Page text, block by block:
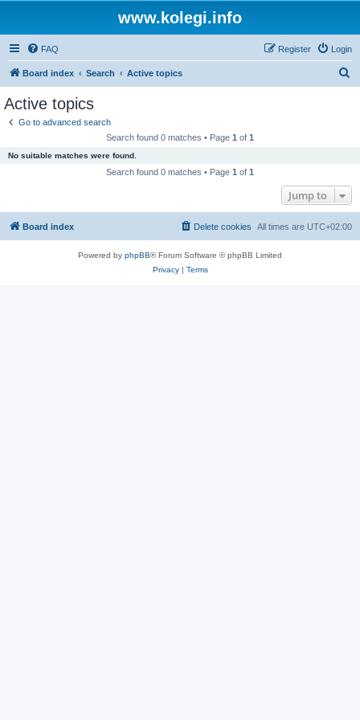
www.kolegi.info
FAQ Login
Register
Board index Search Active topics
Active topics
Go to advanced search
Search found 0 matches • Page 1 of 1
No suitable matches were found.
Search found 0 matches • Page 1 of 1
Jump to
Board index All times are UTC+02:00
Delete cookies
Powered by phpBB® Forum Software © phpBB Limited
Privacy| Terms